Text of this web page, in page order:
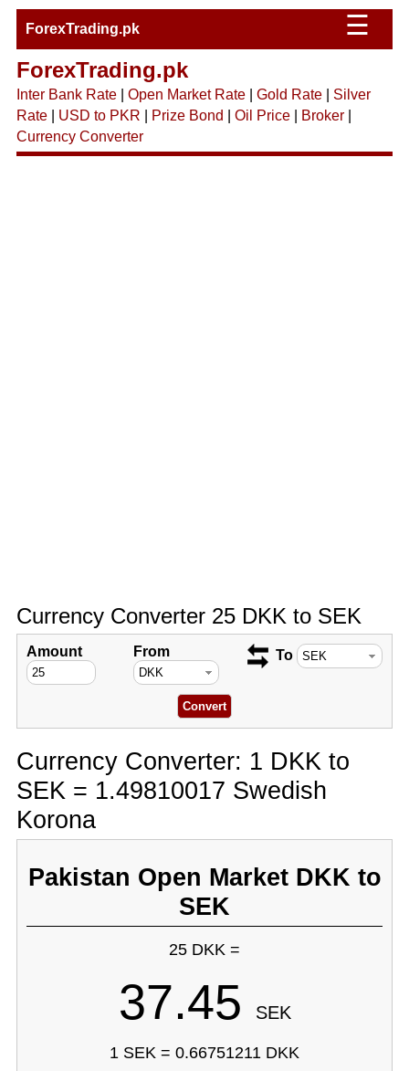
ForexTrading.pk ☰
ForexTrading.pk
Inter Bank Rate| Open Market Rate| Gold Rate| Silver
Rate| USD to PKR Prize Bond Oil Price| Broker|
Currency Converter
Currency Converter 25 DKK to SEK
Amount From To
Currency Converter: 1 DKK to
SEK = 1.49810017 Swedish
Korona
Pakistan Open Market DKK to
SEK
25 DKK =
37.45 SEK
1 SEK = 0.66751211 DKK